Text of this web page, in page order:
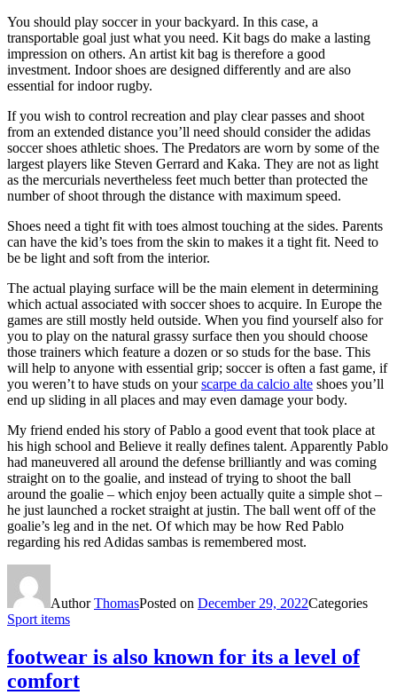
You should play soccer in your backyard. In this case, a
transportable goal just what you need. Kit bags do make a lasting
impression on others. An artist kit bag is therefore a good
investment. Indoor shoes are designed differently and are also
essential for indoor rugby.
If you wish to control recreation and play clear passes and shoot
from an extended distance you’ll need should consider the adidas
soccer shoes athletic shoes. The Predators are worn by some of the
largest players like Steven Gerrard and Kaka. They are not as light
as the mercurials nevertheless feet much better than protected the
number of shoot through the distance with maximum speed.
Shoes need a tight fit with toes almost touching at the sides. Parents
can have the kid’s toes from the skin to makes it a tight fit. Need to
be be light and soft from the interior.
The actual playing surface will be the main element in determining
which actual associated with soccer shoes to acquire. In Europe the
games are still mostly held outside. When you find yourself also for
you to play on the natural grassy surface then you should choose
those trainers which feature a dozen or so studs for the base. This
will help to anyone with essential grip; soccer is often a fast game, if
you weren’t to have studs on yourscarpe da calcio alte shoes you’ll
end up sliding in all places and may even damage your body.
My friend ended his story of Pablo a good event that took place at
his high school and Believe it really defines talent. Apparently Pablo
had maneuvered all around the defense brilliantly and was coming
straight on to the goalie, and instead of trying to shoot the ball
around the goalie – which enjoy been actually quite a simple shot –
he just launched a rocket straight at justin. The ball went off of the
goalie’s leg and in the net. Of which may be how Red Pablo
regarding his red Adidas sambas is remembered most.
AuthorThomasPosted on December 29, 2022Categories
Sport items
footwear is also known for its a level of
comfort